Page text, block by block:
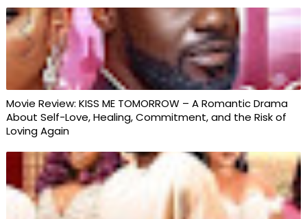
Movie Review: KISS ME TOMORROW – A Romantic Drama
About Self-Love, Healing, Commitment, and the Risk of
Loving Again